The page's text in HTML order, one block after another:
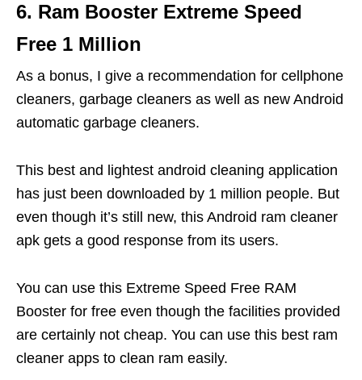
6. Ram Booster Extreme Speed ​​
Free 1 Million
As a bonus, I give a recommendation for cellphone
cleaners, garbage cleaners as well as new Android
automatic garbage cleaners.
This best and lightest android cleaning application
has just been downloaded by 1 million people. But
even though it’s still new, this Android ram cleaner
apk gets a good response from its users.
You can use this Extreme Speed ​​Free RAM
Booster for free even though the facilities provided
are certainly not cheap. You can use this best ram
cleaner apps to clean ram easily.